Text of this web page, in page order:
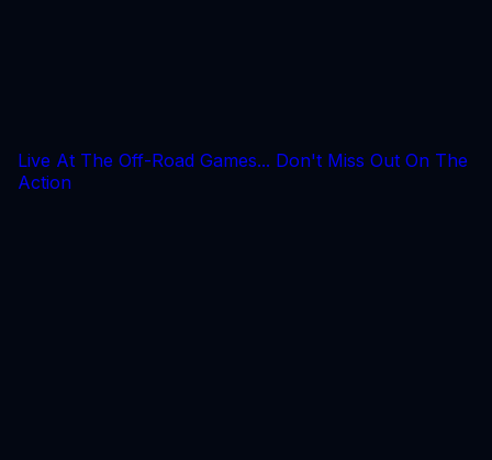
Live At The Off-Road Games... Don't Miss Out On The
Action